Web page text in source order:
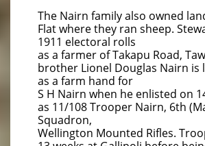
The Nairn family also owned
Flat where they ran sheep.
1911 electoral rolls
as a farmer of Takapu Road,
brother Lionel Douglas Nairn is
as a farm hand for
S H Nairn when he enlisted on
as 11/108 Trooper Nairn, 6th
Squadron,
Wellington Mounted Rifles.